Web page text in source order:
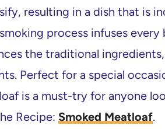
resulting in a dish that is
process infuses
the traditional
Perfect for a special
is a must-try for anyone
Recipe: Smoked Meatloaf.